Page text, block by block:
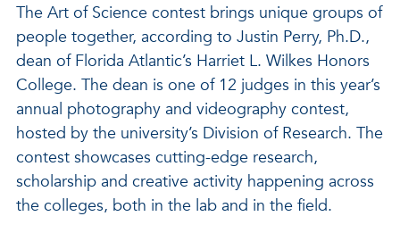
The Art of Science contest brings unique groups of
people together, according to Justin Perry, Ph.D.,
dean of Florida Atlantic’s Harriet L. Wilkes Honors
College. The dean is one of 12 judges in this year’s
annual photography and videography contest,
hosted by the university’s Division of Research. The
contest showcases cutting-edge research,
scholarship and creative activity happening across
the colleges, both in the lab and in the field.